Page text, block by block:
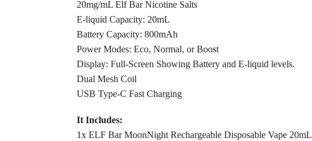
20mg/mL Elf Bar Nicotine Salts
E-liquid Capacity: 20mL
Battery Capacity: 800mAh
Power Modes: Eco, Normal, or Boost
Display: Full-Screen Showing Battery and E-liquid levels.
Dual Mesh Coil
USB Type-C Fast Charging
It Includes:
1x ELF Bar MoonNight Rechargeable Disposable Vape 20mL